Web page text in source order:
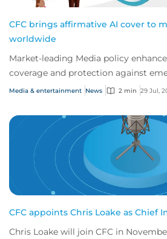
CFC brings affirmative AI cover to
worldwide
Market-leading Media policy
coverage and protection against
risks
Media & entertainment News 2 min 29 Jul,
CFC appoints Chris Loake as Chief
Chris Loake will join CFC in